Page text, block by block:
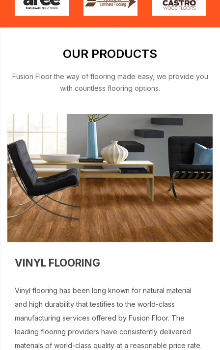
OUR PRODUCTS
Fusion Floor the way of flooring made easy, we provide you
with countless flooring options.
VINYL FLOORING
Vinyl flooring has been long known for natural material
and high durability that testifies to the world-class
manufacturing services offered by Fusion Floor. The
leading flooring providers have consistently delivered
materials of world-class quality at a reasonable price rate.